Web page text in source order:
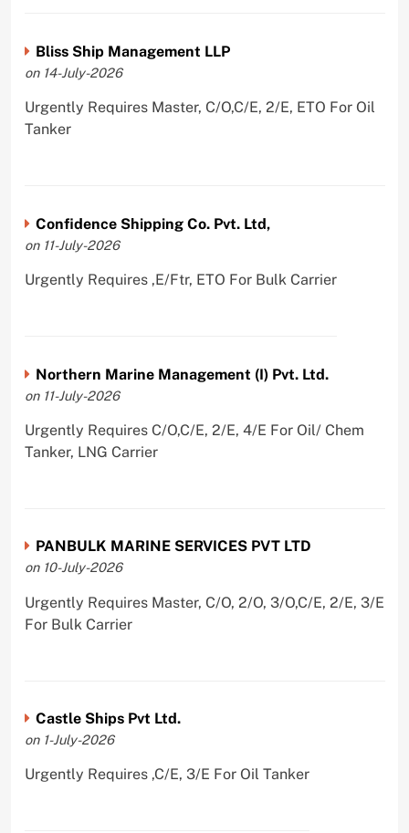
Bliss Ship Management LLP
on 14-July-2026
Urgently Requires Master, C/O,C/E, 2/E, ETO For Oil
Tanker
Confidence Shipping Co. Pvt. Ltd,
on 11-July-2026
Urgently Requires ,E/Ftr, ETO For Bulk Carrier
Northern Marine Management (I) Pvt. Ltd.
on 11-July-2026
Urgently Requires C/O,C/E, 2/E, 4/E For Oil/ Chem
Tanker, LNG Carrier
PANBULK MARINE SERVICES PVT LTD
on 10-July-2026
Urgently Requires Master, C/O, 2/O, 3/O,C/E, 2/E, 3/E
For Bulk Carrier
Castle Ships Pvt Ltd.
on 1-July-2026
Urgently Requires ,C/E, 3/E For Oil Tanker